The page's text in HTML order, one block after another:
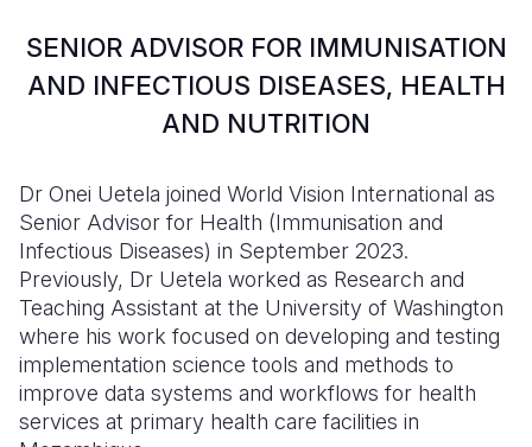
Ukraine
Venezuela
Ghana
Kenya
Malawi
Mauritania
Niger
El
Guatemala
Honduras
Nicaragua
Peru
United
Laos
Malaysia
Myanmar
New
North
Papua
Finland
France
Germany
Ireland
Italy
Jordan
SENIOR ADVISOR FOR IMMUNISATION
AND INFECTIOUS DISEASES, HEALTH
AND NUTRITION
Dr Onei Uetela joined World Vision International as
Senior Advisor for Health (Immunisation and
Infectious Diseases) in September 2023.
Previously, Dr Uetela worked as Research and
Teaching Assistant at the University of Washington
where his work focused on developing and testing
implementation science tools and methods to
improve data systems and workflows for health
services at primary health care facilities in